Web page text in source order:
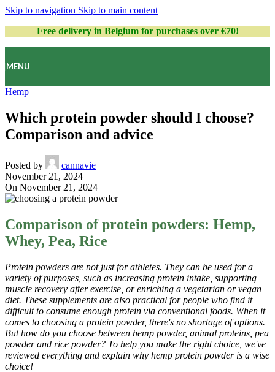
Skip to navigation Skip to main content
Free delivery in Belgium for purchases over €70!
MENU
Hemp
Which protein powder should I choose?
Comparison and advice
Posted by
cannavie
November 21, 2024
On November 21, 2024
Comparison of protein powders: Hemp,
Whey, Pea, Rice
Protein powders are not just for athletes. They can be used for a
variety of purposes, such as increasing protein intake, supporting
muscle recovery after exercise, or enriching a vegetarian or vegan
diet. These supplements are also practical for people who find it
difficult to consume enough protein via conventional foods. When it
comes to choosing a protein powder, there's no shortage of options.
But how do you choose between hemp powder, animal proteins, pea
powder and rice powder? To help you make the right choice, we've
reviewed everything and explain why hemp protein powder is a wise
choice!